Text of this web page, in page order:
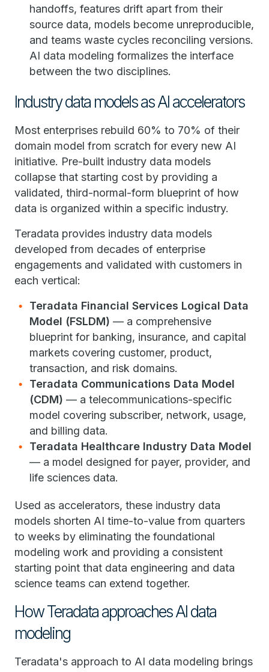
handoffs, features drift apart from their
source data, models become unreproducible,
and teams waste cycles reconciling versions.
AI data modeling formalizes the interface
between the two disciplines.
Industry data models as AI accelerators
Most enterprises rebuild 60% to 70% of their
domain model from scratch for every new AI
initiative. Pre-built industry data models
collapse that starting cost by providing a
validated, third-normal-form blueprint of how
data is organized within a specific industry.
Teradata provides industry data models
developed from decades of enterprise
engagements and validated with customers in
each vertical:
Teradata Financial Services Logical Data
Model (FSLDM) — a comprehensive
blueprint for banking, insurance, and capital
markets covering customer, product,
transaction, and risk domains.
Teradata Communications Data Model
(CDM) — a telecommunications-specific
model covering subscriber, network, usage,
and billing data.
Teradata Healthcare Industry Data Model
— a model designed for payer, provider, and
life sciences data.
Used as accelerators, these industry data
models shorten AI time-to-value from quarters
to weeks by eliminating the foundational
modeling work and providing a consistent
starting point that data engineering and data
science teams can extend together.
How Teradata approaches AI data
modeling
Teradata's approach to AI data modeling brings